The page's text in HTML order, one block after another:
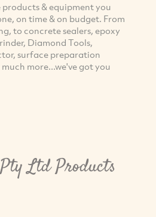
& equipment you
on time & on budget. From
to concrete sealers, epoxy
Diamond Tools,
surface preparation
more...we've got you
Ltd Products